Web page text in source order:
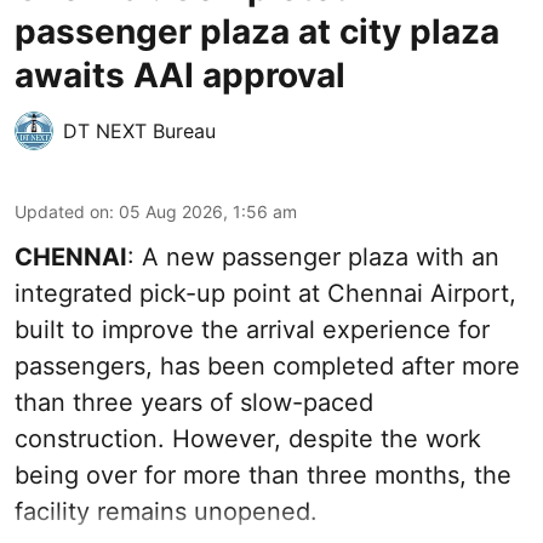
passenger plaza at city plaza
awaits AAI approval
DT NEXT Bureau
Updated on: 05 Aug 2026, 1:56 am
CHENNAI: A new passenger plaza with an
integrated pick-up point at Chennai Airport,
built to improve the arrival experience for
passengers, has been completed after more
than three years of slow-paced
construction. However, despite the work
being over for more than three months, the
facility remains unopened.